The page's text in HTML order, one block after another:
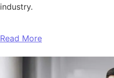
industry.
Read More